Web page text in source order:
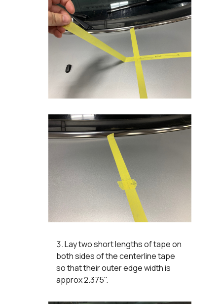
Lay two short lengths of tape on
both sides of the centerline tape
so that their outer edge width is
approx 2.375".